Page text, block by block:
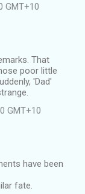
GMT+10
That
poor little
'Dad'
GMT+10
have been
fate.